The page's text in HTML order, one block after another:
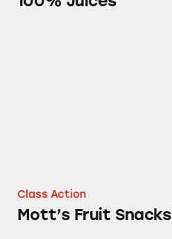
Class Action
Mott’s Fruit Snacks